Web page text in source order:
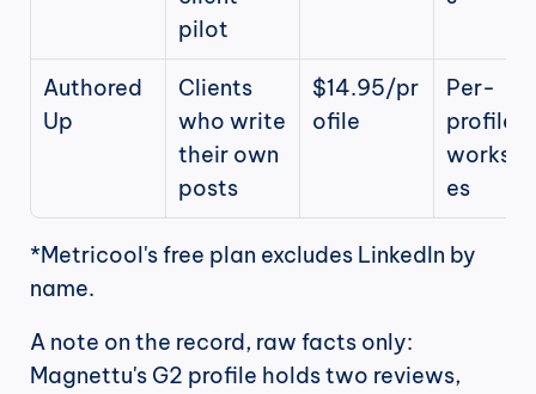
pilot
Authored
Up
Clients
who write
their own
posts
$14.95/pr
ofile
Per-
profile
es
*Metricool's free plan excludes LinkedIn by
name.
A note on the record, raw facts only:
Magnettu's G2 profile holds two reviews,